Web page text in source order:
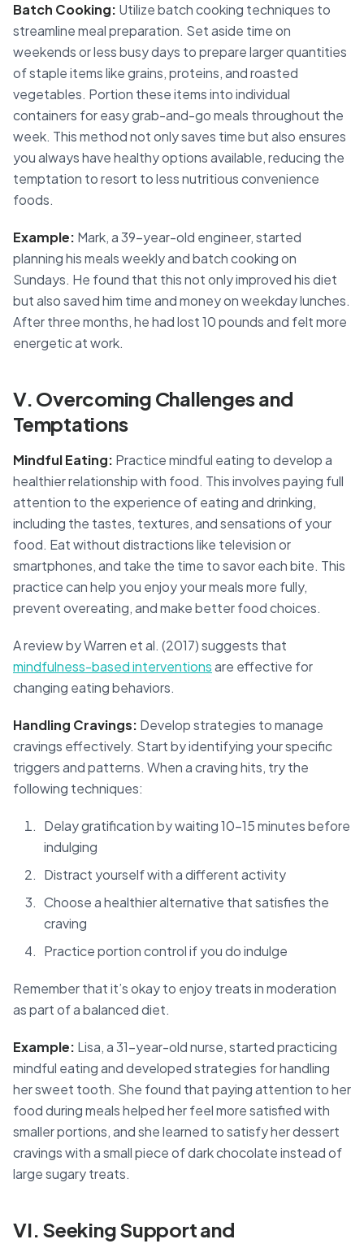
Batch Cooking: Utilize batch cooking techniques to
streamline meal preparation. Set aside time on
weekends or less busy days to prepare larger quantities
of staple items like grains, proteins, and roasted
vegetables. Portion these items into individual
containers for easy grab-and-go meals throughout the
week. This method not only saves time but also ensures
you always have healthy options available, reducing the
temptation to resort to less nutritious convenience
foods.
Example: Mark, a 39-year-old engineer, started
planning his meals weekly and batch cooking on
Sundays. He found that this not only improved his diet
but also saved him time and money on weekday lunches.
After three months, he had lost 10 pounds and felt more
energetic at work.
V. Overcoming Challenges and
Temptations
Mindful Eating: Practice mindful eating to develop a
healthier relationship with food. This involves paying full
attention to the experience of eating and drinking,
including the tastes, textures, and sensations of your
food. Eat without distractions like television or
smartphones, and take the time to savor each bite. This
practice can help you enjoy your meals more fully,
prevent overeating, and make better food choices.
A review by Warren et al. (2017) suggests that
mindfulness-based interventionsare effective for
changing eating behaviors.
Handling Cravings: Develop strategies to manage
cravings effectively. Start by identifying your specific
triggers and patterns. When a craving hits, try the
following techniques:
Delay gratification by waiting 10-15 minutes before
indulging
Distract yourself with a different activity
Choose a healthier alternative that satisfies the
craving
Practice portion control if you do indulge
Remember that it’s okay to enjoy treats in moderation
as part of a balanced diet.
Example: Lisa, a 31-year-old nurse, started practicing
mindful eating and developed strategies for handling
her sweet tooth. She found that paying attention to her
food during meals helped her feel more satisfied with
smaller portions, and she learned to satisfy her dessert
cravings with a small piece of dark chocolate instead of
large sugary treats.
VI. Seeking Support and